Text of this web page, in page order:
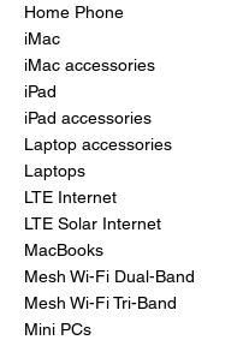
Home Phone
iMac
iMac accessories
iPad
iPad accessories
Laptop accessories
Laptops
LTE Internet
LTE Solar Internet
MacBooks
Mesh Wi-Fi Dual-Band
Mesh Wi-Fi Tri-Band
Mini PCs